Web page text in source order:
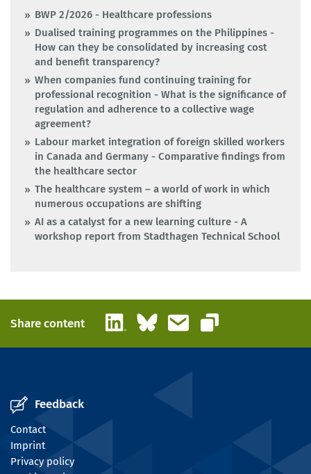
BWP 2/2026 - Healthcare professions
Dualised training programmes on the Philippines -
How can they be consolidated by increasing cost
and benefit transparency?
When companies fund continuing training for
professional recognition - What is the significance of
regulation and adherence to a collective wage
agreement?
Labour market integration of foreign skilled workers
in Canada and Germany - Comparative findings from
the healthcare sector
The healthcare system – a world of work in which
numerous occupations are shifting
AI as a catalyst for a new learning culture - A
workshop report from Stadthagen Technical School
Share content LinkedInBlueskyEmail
Copy link
Feedback
Contact
Imprint
Privacy policy